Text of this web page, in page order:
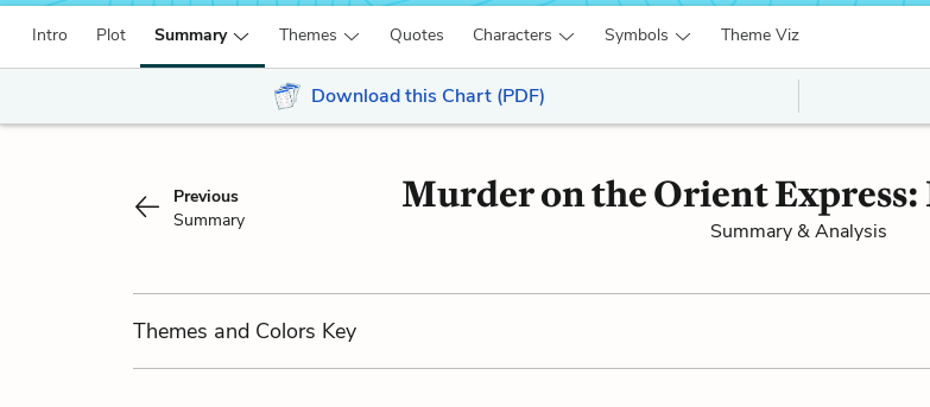
Intro Plot Summary Themes Quotes Characters Symbols Theme Viz
Download this Chart (PDF)
Previous
Summary
Murder on the Orient Express:
Summary & Analysis
Themes and Colors Key